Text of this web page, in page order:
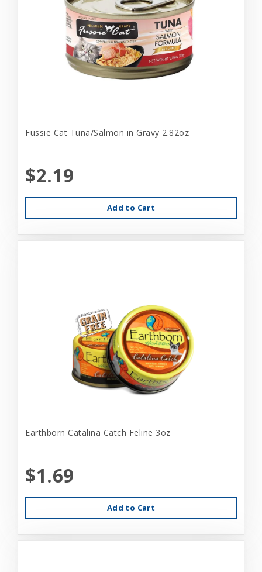
Fussie Cat Tuna/Salmon in Gravy 2.82oz
$2.19
Add to Cart
Earthborn Catalina Catch Feline 3oz
$1.69
Add to Cart